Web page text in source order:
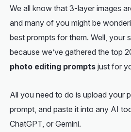
We all know that 3-layer images
and many of you might be
best prompts for them. Well, your
because we’ve gathered the top
photo editing prompts just for
All you need to do is upload your
prompt, and paste it into any AI
ChatGPT, or Gemini.